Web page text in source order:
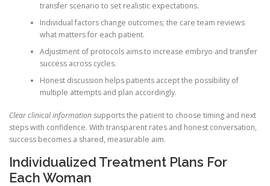
transfer scenario to set realistic expectations.
Individual factors change outcomes; the care team reviews
what matters for each patient.
Adjustment of protocols aims to increase embryo and transfer
success across cycles.
Honest discussion helps patients accept the possibility of
multiple attempts and plan accordingly.
Clear clinical information supports the patient to choose timing and next
steps with confidence. With transparent rates and honest conversation,
success becomes a shared, measurable aim.
Individualized Treatment Plans For
Each Woman